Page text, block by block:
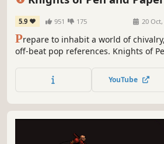
5.9 951 175 20
Prepare to inhabit a world of
off-beat pop references. Knights of
intrigue, death, and saving throws!
YouTube